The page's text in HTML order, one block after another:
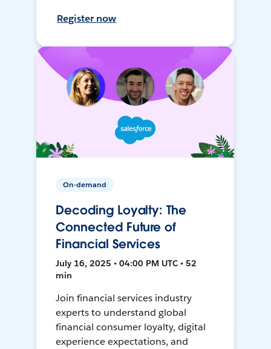
Register now
On-demand
Decoding Loyalty: The
Connected Future of
Financial Services
July 16, 2025 • 04:00 PM UTC • 52
min
Join financial services industry
experts to understand global
financial consumer loyalty, digital
experience expectations, and